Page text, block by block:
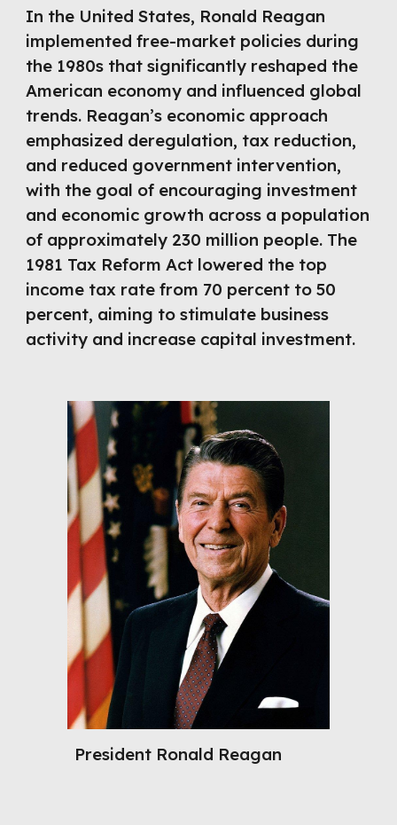
In the United States, Ronald Reagan
implemented free-market policies during
the 1980s that significantly reshaped the
American economy and influenced global
trends. Reagan’s economic approach
emphasized deregulation, tax reduction,
and reduced government intervention,
with the goal of encouraging investment
and economic growth across a population
of approximately 230 million people. The
1981 Tax Reform Act lowered the top
income tax rate from 70 percent to 50
percent, aiming to stimulate business
activity and increase capital investment.
President Ronald Reagan